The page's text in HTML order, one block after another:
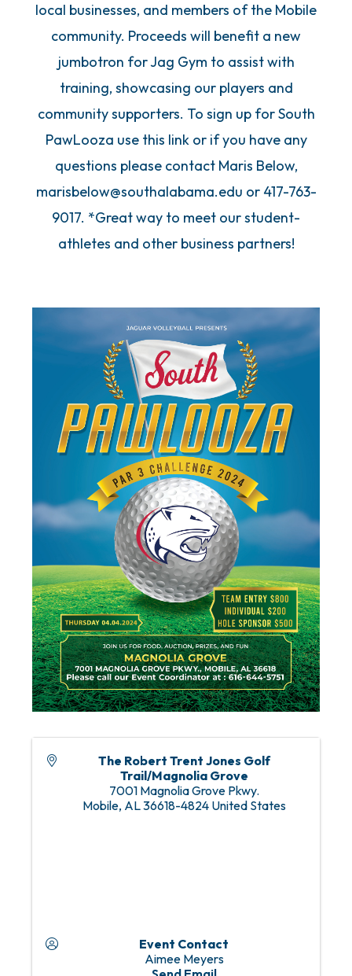
local businesses, and members of the Mobile
community. Proceeds will benefit a new
jumbotron for Jag Gym to assist with
training, showcasing our players and
community supporters. To sign up for South
PawLooza use this link or if you have any
questions please contact Maris Below,
marisbelow@southalabama.edu or 417-763-
9017. *Great way to meet our student-
athletes and other business partners!
The Robert Trent Jones Golf
Trail/Magnolia Grove
7001 Magnolia Grove Pkwy.
Mobile, AL36618-4824 United States
Event Contact
Aimee Meyers